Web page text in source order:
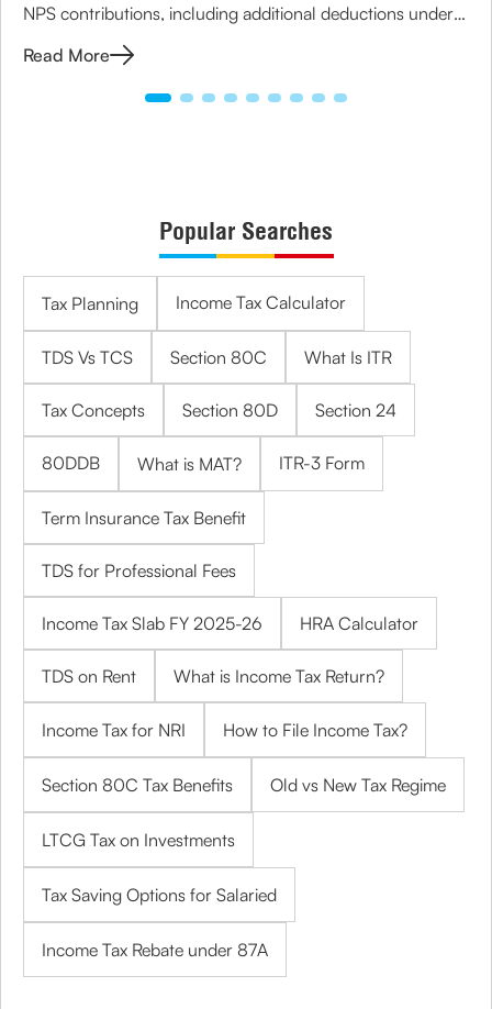
NPS contributions, including additional deductions under
Read More
Popular Searches
Tax Planning Income Tax Calculator
TDS Vs TCS Section 80C What Is ITR
Tax Concepts Section 80D Section 24
80DDB What is MAT? ITR-3 Form
Term Insurance Tax Benefit
TDS for Professional Fees
Income Tax Slab FY 2025-26 HRA Calculator
TDS on Rent What is Income Tax Return?
Income Tax for NRI How to File Income Tax?
Section 80C Tax Benefits Old vs New Tax Regime
LTCG Tax on Investments
Tax Saving Options for Salaried
Income Tax Rebate under 87A